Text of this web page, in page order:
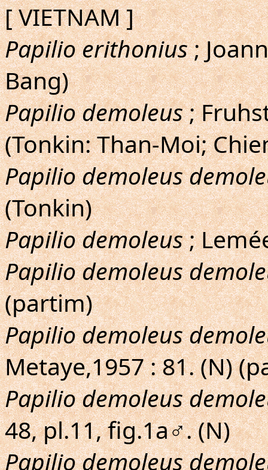
[ VIETNAM ]
Papilio erithonius;
Bang)
Papilio demoleus;
(Tonkin: Than-Moi;
Papilio demoleus
(Tonkin)
Papilio demoleus;
Papilio demoleus
(partim)
Papilio demoleus
Metaye,1957 : 81. (N)
Papilio demoleus
48, pl.11, fig.1a♂. (N)
Papilio demoleus